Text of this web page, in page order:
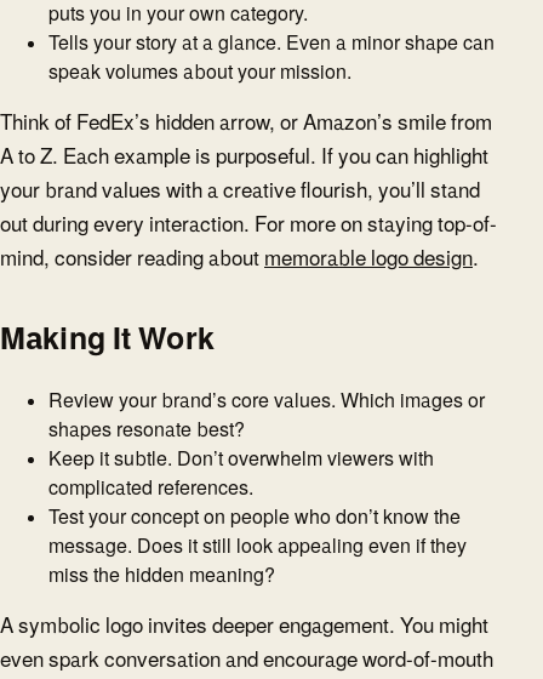
puts you in your own category.
Tells your story at a glance. Even a minor shape can
speak volumes about your mission.
Think of FedEx’s hidden arrow, or Amazon’s smile from
A to Z. Each example is purposeful. If you can highlight
your brand values with a creative flourish, you’ll stand
out during every interaction. For more on staying top-of-
mind, consider reading about memorable logo design.
Making It Work
Review your brand’s core values. Which images or
shapes resonate best?
Keep it subtle. Don’t overwhelm viewers with
complicated references.
Test your concept on people who don’t know the
message. Does it still look appealing even if they
miss the hidden meaning?
A symbolic logo invites deeper engagement. You might
even spark conversation and encourage word-of-mouth